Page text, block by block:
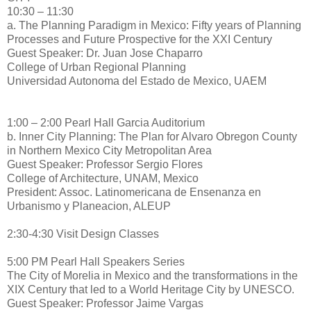
10:30 – 11:30
a. The Planning Paradigm in Mexico: Fifty years of Planning
Processes and Future Prospective for the XXI Century
Guest Speaker: Dr. Juan Jose Chaparro
College of Urban Regional Planning
Universidad Autonoma del Estado de Mexico, UAEM
1:00 – 2:00 Pearl Hall Garcia Auditorium
b. Inner City Planning: The Plan for Alvaro Obregon County
in Northern Mexico City Metropolitan Area
Guest Speaker: Professor Sergio Flores
College of Architecture, UNAM, Mexico
President: Assoc. Latinomericana de Ensenanza en
Urbanismo y Planeacion, ALEUP
2:30-4:30 Visit Design Classes
5:00 PM Pearl Hall Speakers Series
The City of Morelia in Mexico and the transformations in the
XIX Century that led to a World Heritage City by UNESCO.
Guest Speaker: Professor Jaime Vargas